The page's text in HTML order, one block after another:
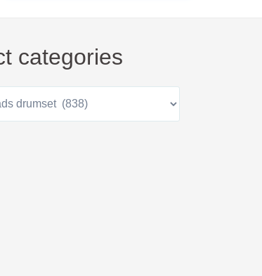
categories